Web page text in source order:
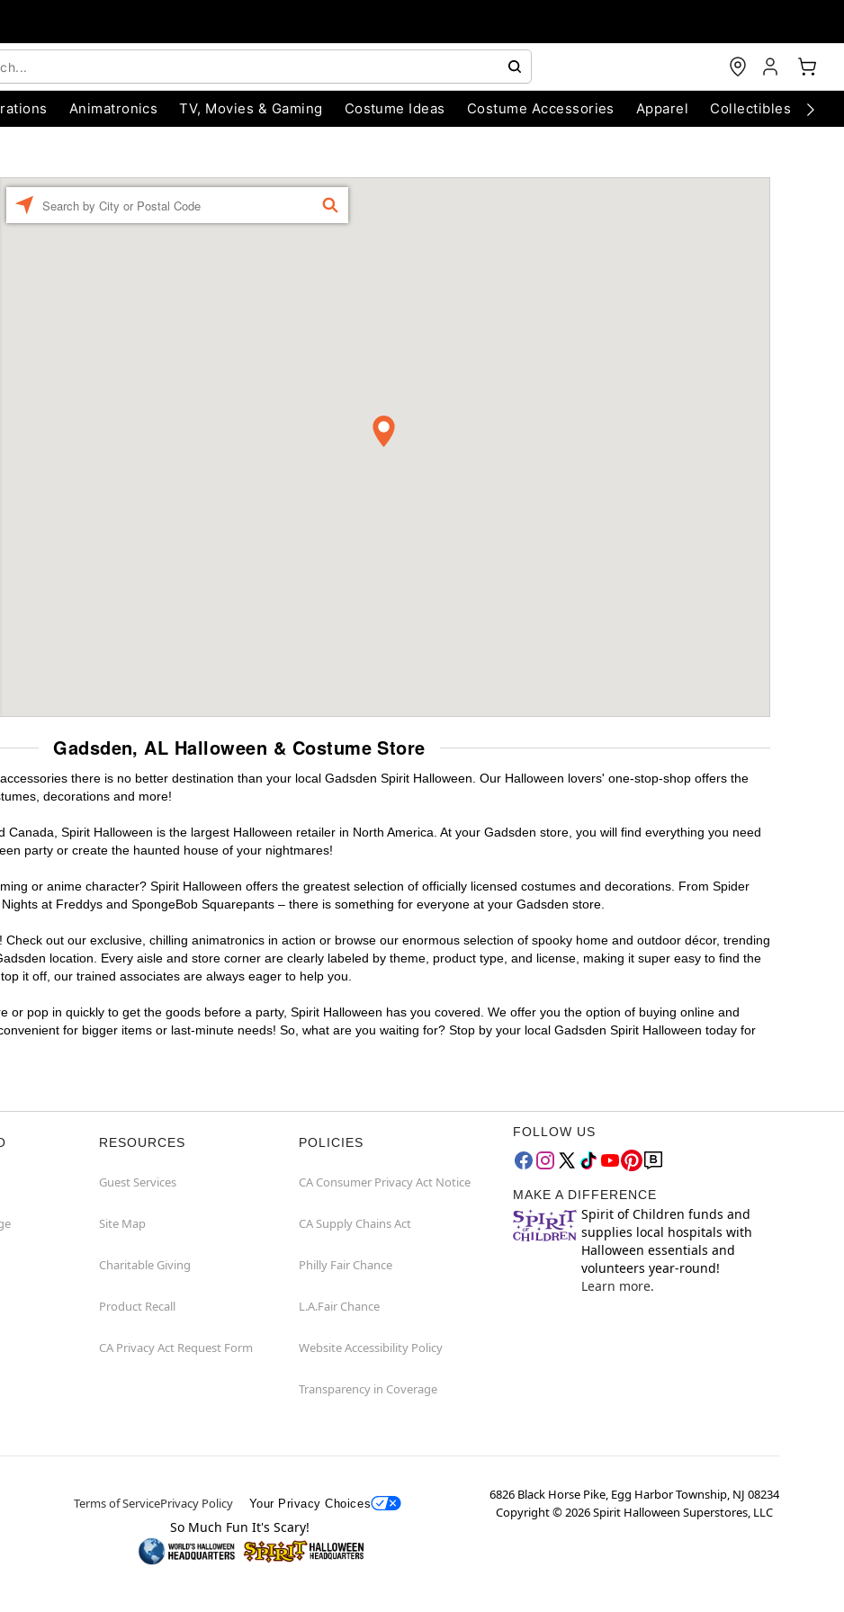
Animatronics TV, Movies & Gaming Costume Ideas Costume Accessories Apparel Collectibles
FIND
Gadsden, AL Halloween & Costume Store
there is no better destination than your local Gadsden Spirit Halloween. Our Halloween lovers' one-stop-shop offers the
decorations and more!
Spirit Halloween is the largest Halloween retailer in North America. At your Gadsden store, you will find everything you need
party or create the haunted house of your nightmares!
or anime character? Spirit Halloween offers the greatest selection of officially licensed costumes and decorations. From Spider
at Freddys and SpongeBob Squarepants – there is something for everyone at your Gadsden store.
out our exclusive, chilling animatronics in action or browse our enormous selection of spooky home and outdoor décor, trending
location. Every aisle and store corner are clearly labeled by theme, product type, and license, making it super easy to find the
it off, our trained associates are always eager to help you.
or pop in quickly to get the goods before a party, Spirit Halloween has you covered. We offer you the option of buying online and
for bigger items or last-minute needs! So, what are you waiting for? Stop by your local Gadsden Spirit Halloween today for
RESOURCES
Guest Services
Site Map
Charitable Giving
Product Recall
CA Privacy Act Request Form
POLICIES
CA Consumer Privacy Act Notice
CA Supply Chains Act
Philly Fair Chance
L.A.Fair Chance
Website Accessibility Policy
Transparency in Coverage
FOLLOW US
MAKE A DIFFERENCE
Spirit of Children funds and
supplies local hospitals with
Halloween essentials and
volunteers year-round!
Learn more.
Terms of ServicePrivacy Policy Your Privacy Choices
6826 Black Horse Pike, Egg Harbor Township, NJ 08234
Copyright ©2026Spirit Halloween Superstores, LLC
So Much Fun It's Scary!